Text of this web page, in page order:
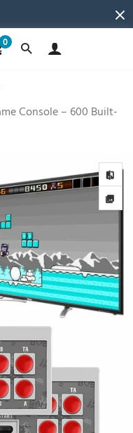
0
Console – 600 Built-